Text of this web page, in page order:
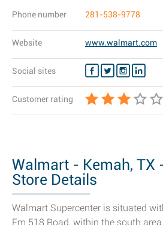
Phone number 281-538-9778
Website www.walmart.com
Social sites
Customer rating
Walmart - Kemah, TX
Store Details
Walmart Supercenter is situated
Fm 518 Road, within the south